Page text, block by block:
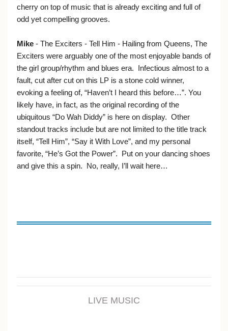
cherry on top of music that is already exciting and full of
odd yet compelling grooves.
Mike - The Exciters - Tell Him - Hailing from Queens, The
Exciters were arguably one of the most enjoyable bands of
the girl group/rhythm and blues era. Infectious almost to a
fault, cut after cut on this LP is a stone cold winner,
evoking a feeling of, “Haven’t I heard this before…”. You
likely have, in fact, as the original recording of the
ubiquitous “Do Wah Diddy” is here on display. Other
standout tracks include but are not limited to the title track
itself, “Tell Him”, “Say it With Love”, and my personal
favorite, “He’s Got the Power”. Put on your dancing shoes
and give this a spin. No, really, I’ll wait here…
LIVE MUSIC